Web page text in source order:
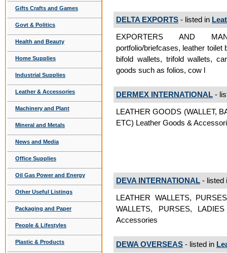
Gifts Crafts and Games
Govt & Politics
Health and Beauty
Home Supplies
Industrial Supplies
Leather & Accessories
Machinery and Plant
Mineral and Metals
News and Media
Office Supplies
Oil Gas Power and Energy
Other Useful Listings
Packaging and Paper
People & Lifestyles
Plastic & Products
DELTA EXPORTS - listed in
EXPORTERS AND
portfolio/briefcases, leather
bifold wallets, trifold wallets,
goods such as folios, cow l
DERMEX INTERNATIONAL -
LEATHER GOODS (WALLET,
ETC) Leather Goods &
DEVA INTERNATIONAL - listed
LEATHER WALLETS,
WALLETS, PURSES,
Accessories
DEWA OVERSEAS - listed in